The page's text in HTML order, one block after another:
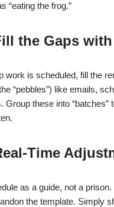
“eating the frog.”
the Gaps with
work is scheduled, fill the
“pebbles”) like emails,
Group these into “batches”
Time
as a guide, not a
the template. Simply